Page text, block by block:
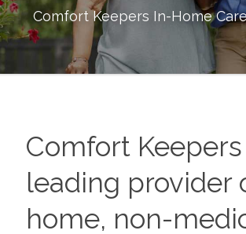
Comfort Keepers In-Home
Comfort Keepers
leading provider
home, non-